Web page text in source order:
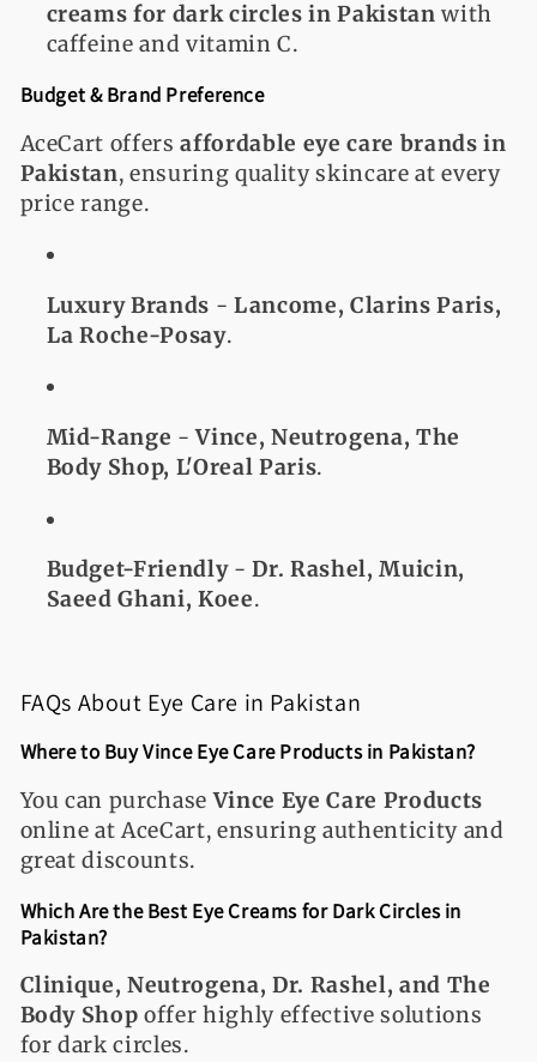
creams for dark circles in Pakistan with
caffeine and vitamin C.
Budget & Brand Preference
AceCart offersaffordable eye care brands in
Pakistan, ensuring quality skincare at every
price range.
Luxury Brands -Lancome, Clarins Paris,
La Roche-Posay.
Mid-Range -Vince, Neutrogena, The
Body Shop, L'Oreal Paris.
Budget-Friendly-Dr. Rashel, Muicin,
Saeed Ghani, Koee.
FAQs About Eye Care in Pakistan
Where to Buy Vince Eye Care Products in Pakistan?
You can purchaseVince Eye Care Products
online at AceCart, ensuring authenticity and
great discounts.
Which Are the Best Eye Creams for Dark Circles in
Pakistan?
Clinique, Neutrogena, Dr. Rashel, and The
Body Shop offer highly effective solutions
for dark circles.